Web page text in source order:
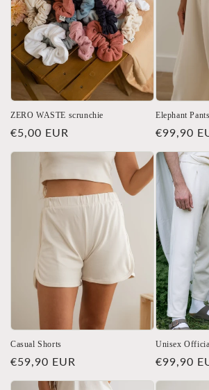
ZERO WASTE scrunchie
Regular
price
€5,00 EUR
Elephant Pants
Regular
price
€99,90
Casual Shorts
Regular
price
€59,90 EUR
Unisex
Regular
price
€99,90